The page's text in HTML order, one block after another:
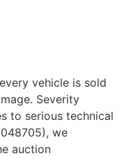
vehicle is sold
Severity
to serious technical
we
auction